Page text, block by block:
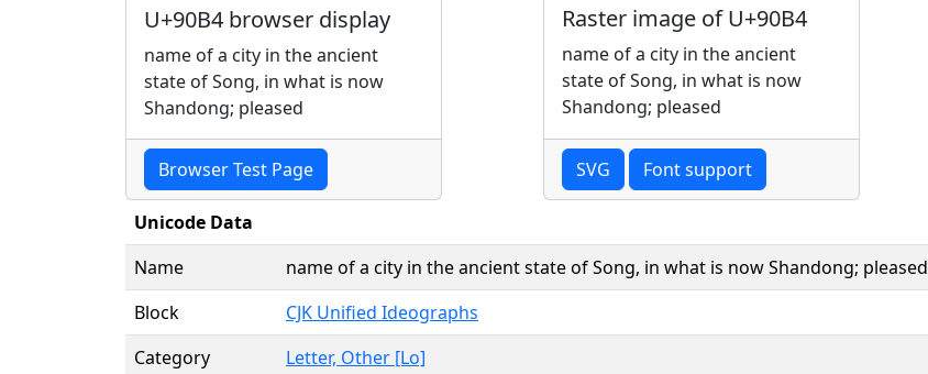
U+90B4 browser display
name of a city in the ancient
state of Song, in what is now
Shandong; pleased
Browser Test Page
Raster image of U+90B4
name of a city in the ancient
state of Song, in what is now
Shandong; pleased
SVG Font support
Unicode Data
Name
name of a city in the ancient state of Song, in what is now Shandong; pleased
Block
CJK Unified Ideographs
Category
Letter, Other [Lo]